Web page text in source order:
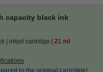
capacity black ink
inkjet cartridge 21 ml
to the original cartridge!